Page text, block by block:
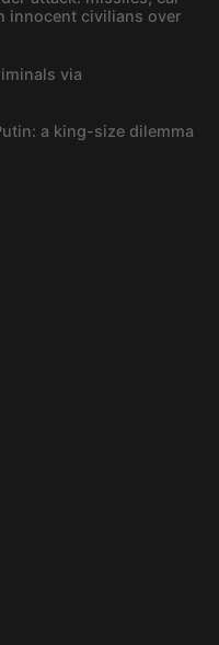
innocent civilians over
via
a king-size dilemma